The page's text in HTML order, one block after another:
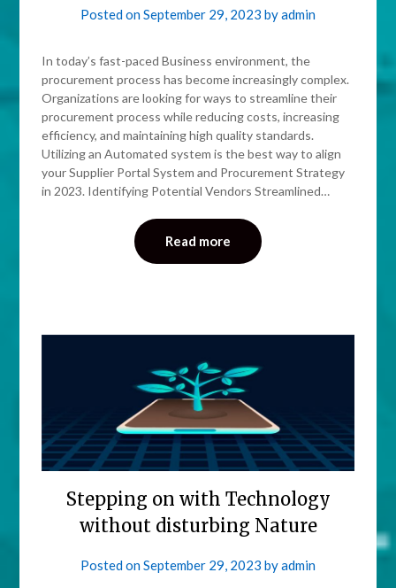
Posted onSeptember 29, 2023 byadmin
In today’s fast-paced Business environment, the
procurement process has become increasingly complex.
Organizations are looking for ways to streamline their
procurement process while reducing costs, increasing
efficiency, and maintaining high quality standards.
Utilizing an Automated system is the best way to align
your Supplier Portal System and Procurement Strategy
in 2023. Identifying Potential Vendors Streamlined…
Read more
Stepping on with Technology
without disturbing Nature
Posted onSeptember 29, 2023 byadmin